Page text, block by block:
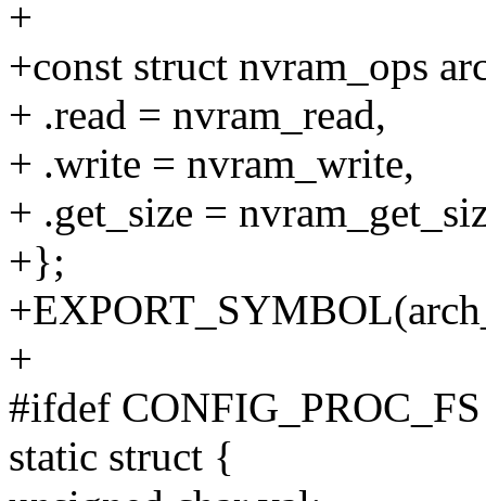
+
+const struct nvram_ops
+ .read = nvram_read,
+ .write = nvram_write,
+ .get_size =
+};
+
#ifdef CONFIG_PROC_FS
static struct {